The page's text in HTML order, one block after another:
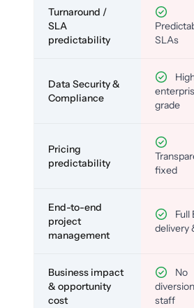
Turnaround /
SLA
predictability
SLAs
Data Security &
Compliance
grade
Pricing
predictability
fixed
End-to-end
project
management
Full
delivery
Business impact
& opportunity
cost
No
staff